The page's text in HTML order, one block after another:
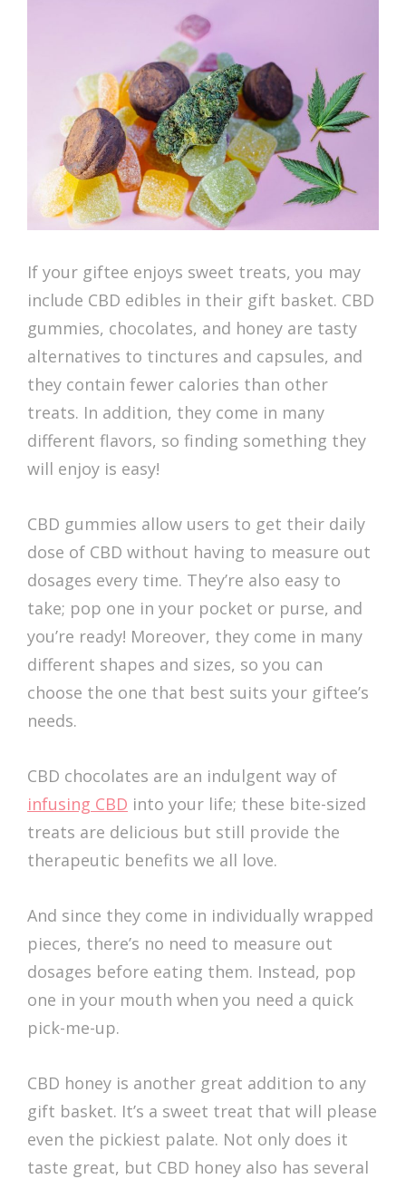
If your giftee enjoys sweet treats, you may
include CBD edibles in their gift basket. CBD
gummies, chocolates, and honey are tasty
alternatives to tinctures and capsules, and
they contain fewer calories than other
treats. In addition, they come in many
different flavors, so finding something they
will enjoy is easy!
CBD gummies allow users to get their daily
dose of CBD without having to measure out
dosages every time. They’re also easy to
take; pop one in your pocket or purse, and
you’re ready! Moreover, they come in many
different shapes and sizes, so you can
choose the one that best suits your giftee’s
needs.
CBD chocolates are an indulgent way of
infusing CBD into your life; these bite-sized
treats are delicious but still provide the
therapeutic benefits we all love.
And since they come in individually wrapped
pieces, there’s no need to measure out
dosages before eating them. Instead, pop
one in your mouth when you need a quick
pick-me-up.
CBD honey is another great addition to any
gift basket. It’s a sweet treat that will please
even the pickiest palate. Not only does it
taste great, but CBD honey also has several